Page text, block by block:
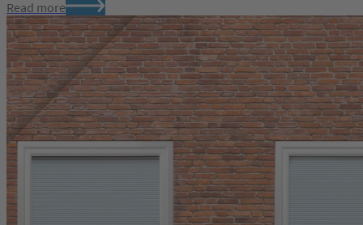
Read more